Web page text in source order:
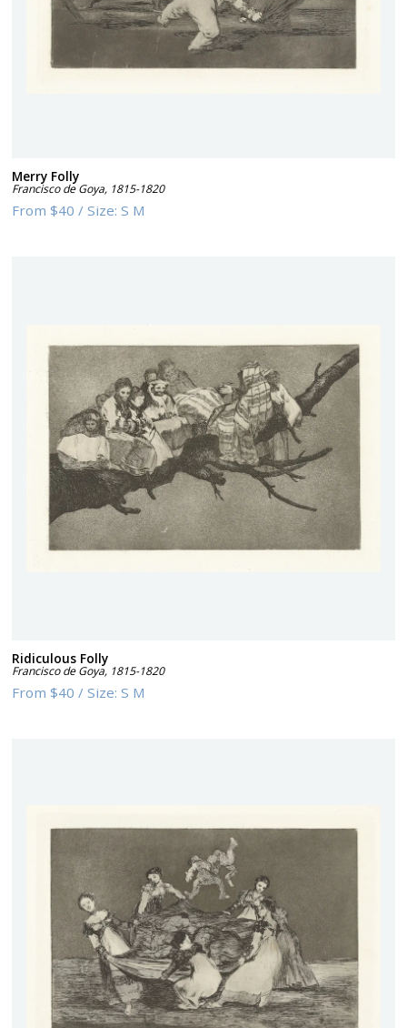
Merry Folly
Francisco de Goya, 1815-1820
From$40 /Size:S M
Ridiculous Folly
Francisco de Goya, 1815-1820
From$40 /Size:S M